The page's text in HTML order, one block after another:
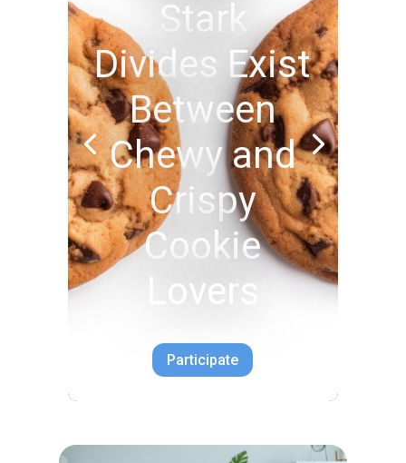
Stark
Divides Exist
Between
Chewy and
Crispy
Cookie
Lovers
Participate